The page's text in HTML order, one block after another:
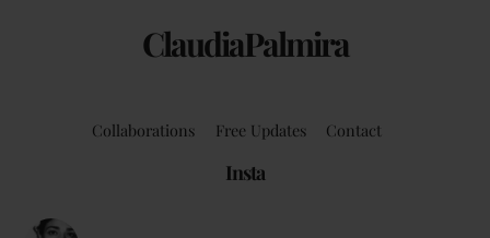
ClaudiaPalmira
Collaborations Free Updates Contact
Insta